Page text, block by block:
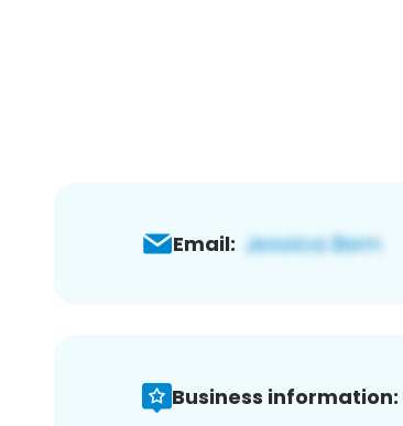
Email:
Business information: